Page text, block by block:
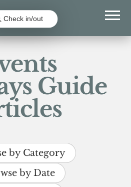
Check in/out
Guide
by Category
by Date